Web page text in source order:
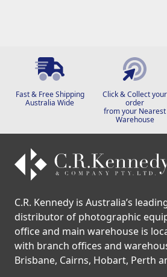
Fast & Free Shipping
Australia Wide
Click & Collect your
order
from your Nearest
Warehouse
C.R. Kennedy is Australia’s
distributor of photographic
office and main warehouse is
with branch offices and
Brisbane, Cairns, Hobart, Perth